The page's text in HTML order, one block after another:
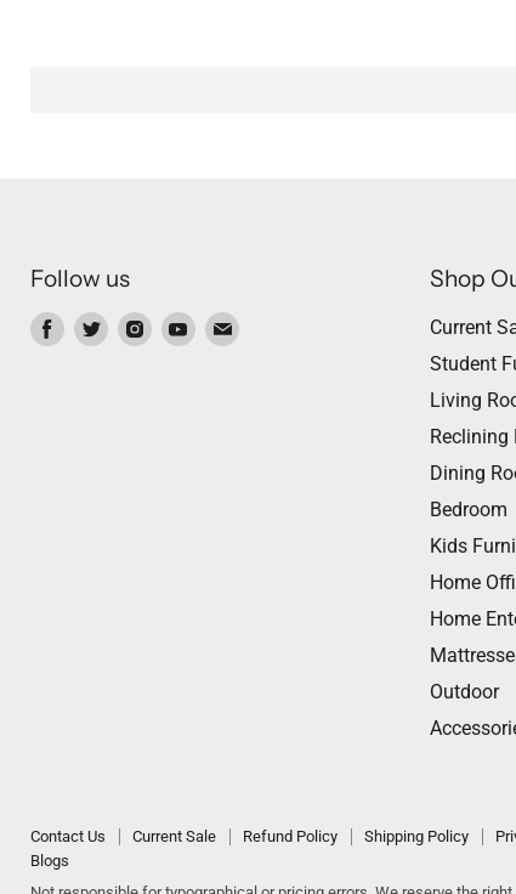
Follow us
Find Find Find Find Find
Shop
Current
Student
Living
Reclining
Dining
Bedroom
Kids
Home
Home
Outdoor
Contact Us Current Sale Refund Policy Shipping Policy
Blogs